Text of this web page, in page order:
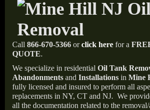
Call 866-670-5366 orclick here for a
QUOTE.
We specialize in residential Oil Tank
Abandonments and Installations in Mine
fully licensed and insured to perform all
replacements in NY, CT and NJ. We
all the documentation related to the